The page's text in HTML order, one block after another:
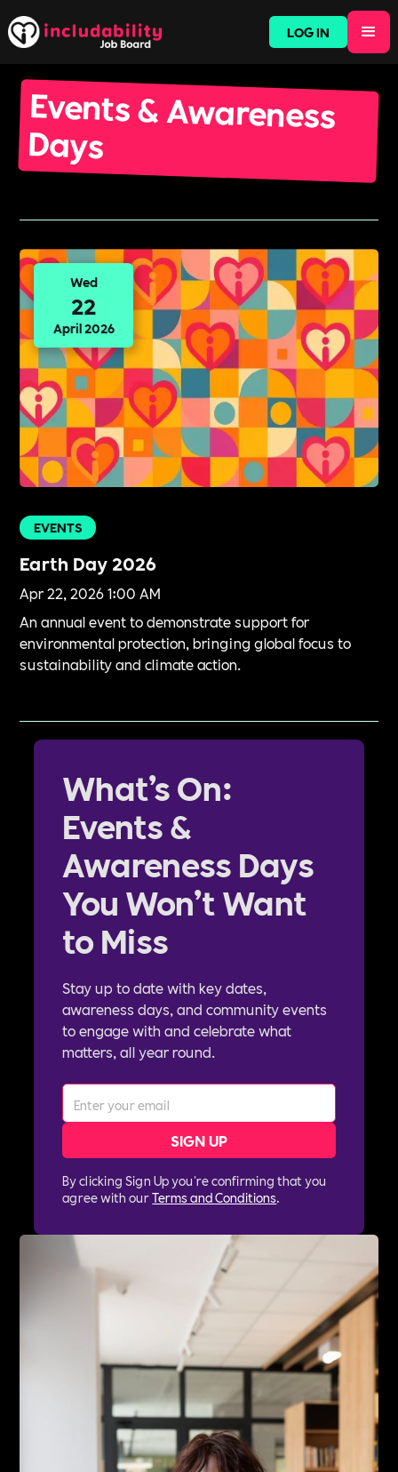
LOG IN
Events & Awareness
Days
Wed
22
April 2026
EVENTS
Earth Day 2026
Apr 22, 2026 1:00 AM
An annual event to demonstrate support for
environmental protection, bringing global focus to
sustainability and climate action.
What’s On:
Events &
Awareness Days
You Won’t Want
to Miss
Stay up to date with key dates,
awareness days, and community events
to engage with and celebrate what
matters, all year round.
By clicking Sign Up you're confirming that you
agree with ourTerms and Conditions.